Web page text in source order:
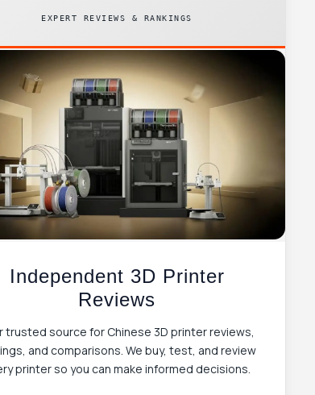
EXPERT REVIEWS & RANKINGS
Independent 3D Printer
Reviews
trusted source for Chinese 3D printer reviews,
and comparisons. We buy, test, and review
printer so you can make informed decisions.